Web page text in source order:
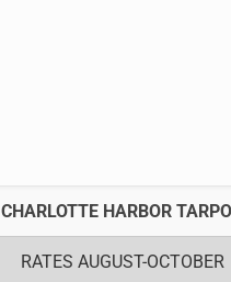
CHARLOTTE HARBOR
RATES AUGUST-OCTOBER